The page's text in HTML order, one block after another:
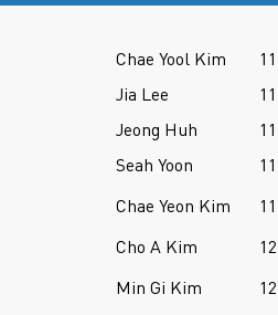
Chae Yool Kim 11
Jia Lee
11
Jeong Huh
11
Seah Yoon
11
Chae Yeon Kim
11
Cho A Kim
12
Min Gi Kim
12